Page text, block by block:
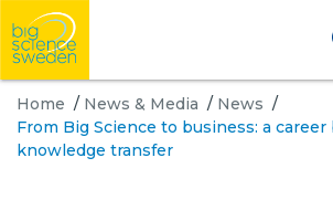
Home / News & Media / News /
From Big Science to business: a
knowledge transfer